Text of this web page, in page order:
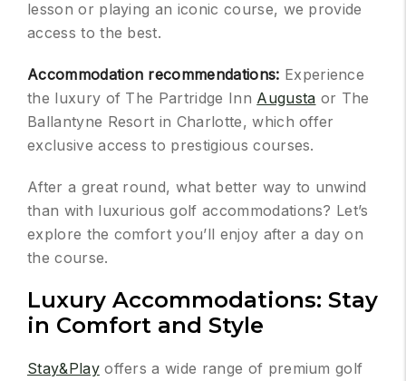
lesson or playing an iconic course, we provide
access to the best.
Accommodation recommendations: Experience
the luxury of The Partridge Inn Augusta or The
Ballantyne Resort in Charlotte, which offer
exclusive access to prestigious courses.
After a great round, what better way to unwind
than with luxurious golf accommodations? Let’s
explore the comfort you’ll enjoy after a day on
the course.
Luxury Accommodations: Stay
in Comfort and Style
Stay&Playoffers a wide range of premium golf